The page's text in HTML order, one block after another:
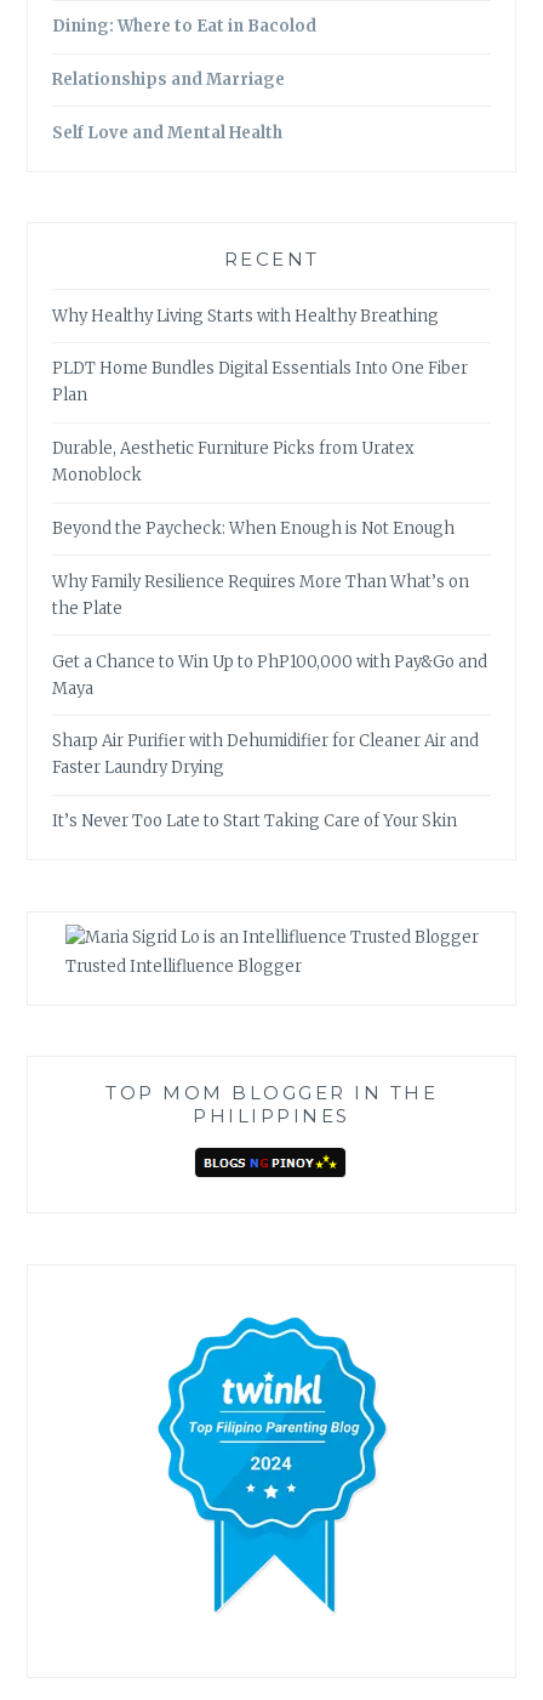
Dining: Where to Eat in Bacolod
Relationships and Marriage
Self Love and Mental Health
RECENT
Why Healthy Living Starts with Healthy Breathing
PLDT Home Bundles Digital Essentials Into One Fiber
Plan
Durable, Aesthetic Furniture Picks from Uratex
Monoblock
Beyond the Paycheck: When Enough is Not Enough
Why Family Resilience Requires More Than What’s on
the Plate
Get a Chance to Win Up to PhP100,000 with Pay&Go and
Maya
Sharp Air Purifier with Dehumidifier for Cleaner Air and
Faster Laundry Drying
It’s Never Too Late to Start Taking Care of Your Skin
Trusted Intellifluence Blogger
TOP MOM BLOGGER IN THE
PHILIPPINES